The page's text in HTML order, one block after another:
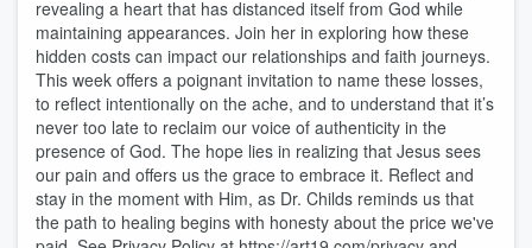
revealing a heart that has distanced itself from God while
maintaining appearances. Join her in exploring how these
hidden costs can impact our relationships and faith journeys.
This week offers a poignant invitation to name these losses,
to reflect intentionally on the ache, and to understand that it’s
never too late to reclaim our voice of authenticity in the
presence of God. The hope lies in realizing that Jesus sees
our pain and offers us the grace to embrace it. Reflect and
stay in the moment with Him, as Dr. Childs reminds us that
the path to healing begins with honesty about the price we've